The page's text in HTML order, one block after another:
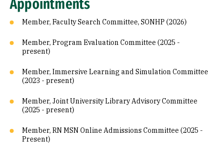
Appointments
Member, Faculty Search Committee, SONHP (2026)
Member, Program Evaluation Committee (2025 -
present)
Member, Immersive Learning and Simulation Committee
(2023 - present)
Member, Joint University Library Advisory Committee
(2025 - present)
Member, RN MSN Online Admissions Committee (2025 -
Present)